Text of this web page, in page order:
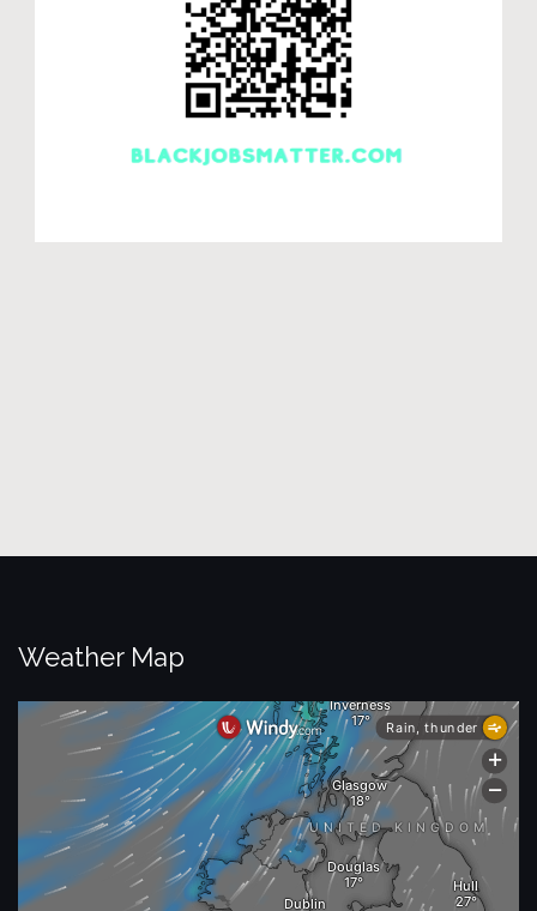
Weather Map